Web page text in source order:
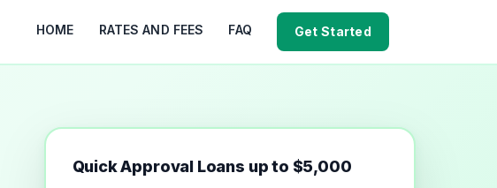
HOME RATES AND FEES FAQ Get Started
Quick Approval Loans up to $5,000